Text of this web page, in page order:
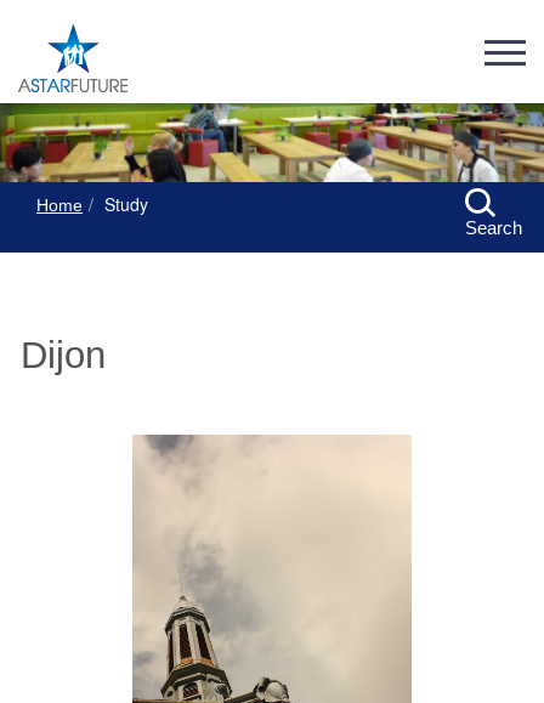
Home Study
Search
Dijon